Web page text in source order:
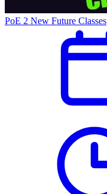
PoE 2 New Future Classes